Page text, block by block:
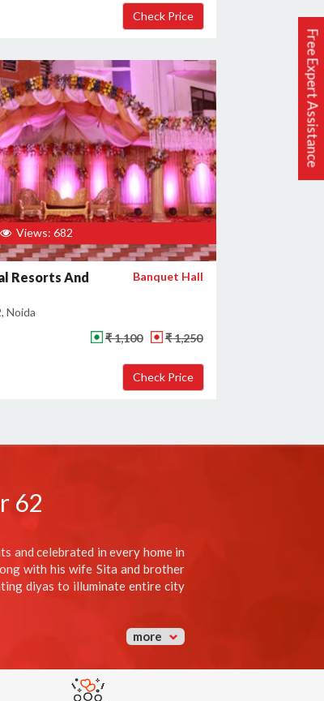
Free Expert Assistance
Views: 682
Resorts And
Noida
Banquet Hall
₹ 1,100 ₹ 1,250
62
and celebrated in every home in
with his wife Sita and brother
diyas to illuminate entire city
more